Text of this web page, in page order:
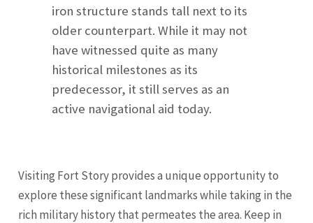
iron structure stands tall next to its
older counterpart. While it may not
have witnessed quite as many
historical milestones as its
predecessor, it still serves as an
active navigational aid today.
Visiting Fort Story provides a unique opportunity to
explore these significant landmarks while taking in the
rich military history that permeates the area. Keep in